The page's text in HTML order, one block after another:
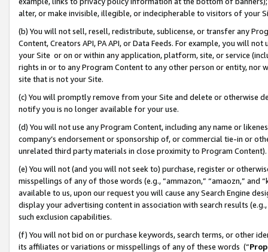
alter, or make invisible, illegible, or indecipherable to visitors of your
(b) You will not sell, resell, redistribute, sublicense, or transfer any
Content, Creators API, PA API, or Data Feeds. For example, you will
your Site or on or within any application, platform, site, or service
rights in or to any Program Content to any other person or entity, nor
site that is not your Site.
(c) You will promptly remove from your Site and delete or otherwise
notify you is no longer available for your use.
(d) You will not use any Program Content, including any name or
company’s endorsement or sponsorship of, or commercial tie-in or
unrelated third party materials in close proximity to Program Content).
(e) You will not (and you will not seek to) purchase, register or
misspellings of any of those words (e.g., “ammazon,” “amaozn,” and
available to us, upon our request you will cause any Search Engine
display your advertising content in association with search results
such exclusion capabilities.
(f) You will not bid on or purchase keywords, search terms, or other
its affiliates or variations or misspellings of any of these words (“